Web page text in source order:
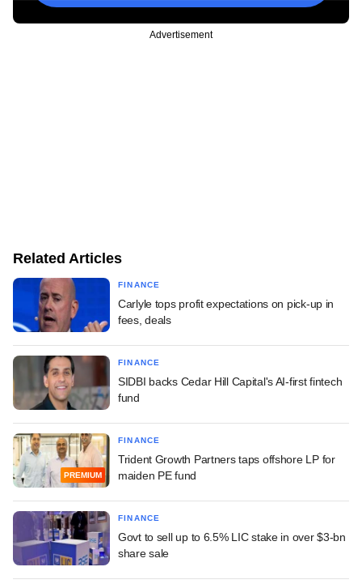
Advertisement
Related Articles
FINANCE
Carlyle tops profit expectations on pick-up in
fees, deals
FINANCE
SIDBI backs Cedar Hill Capital's AI-first fintech
fund
PREMIUM
FINANCE
Trident Growth Partners taps offshore LP for
maiden PE fund
FINANCE
Govt to sell up to 6.5% LIC stake in over $3-bn
share sale